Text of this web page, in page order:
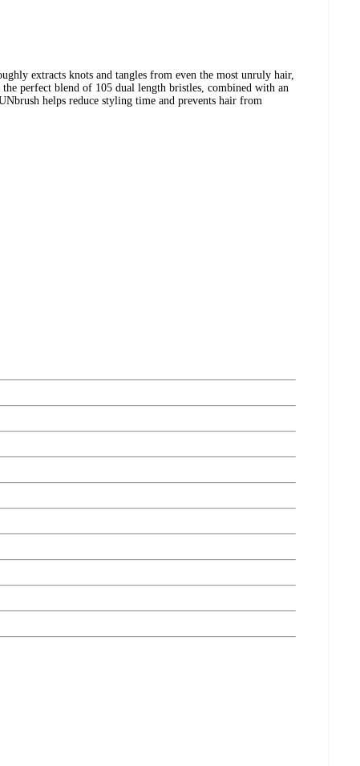
extracts knots and tangles from even the most unruly hair,
perfect blend of 105 dual length bristles, combined with an
helps reduce styling time and prevents hair from